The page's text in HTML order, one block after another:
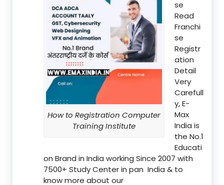
How to Registration Computer
Training Institute
se
Read
Franchi
se
Registr
ation
Detail
Very
Carefull
y, E-
Max
India is
the No.1
Educati
on Brand in India working Since 2007 with
7500+ Study Center in pan India & to
know more about our